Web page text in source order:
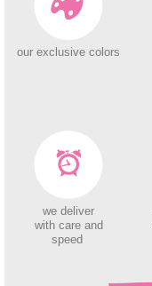
our exclusive colors
we deliver
with care and
speed